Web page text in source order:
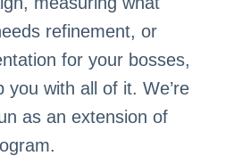
refinement, or
for your bosses,
you with all of it. We’re
as an extension of